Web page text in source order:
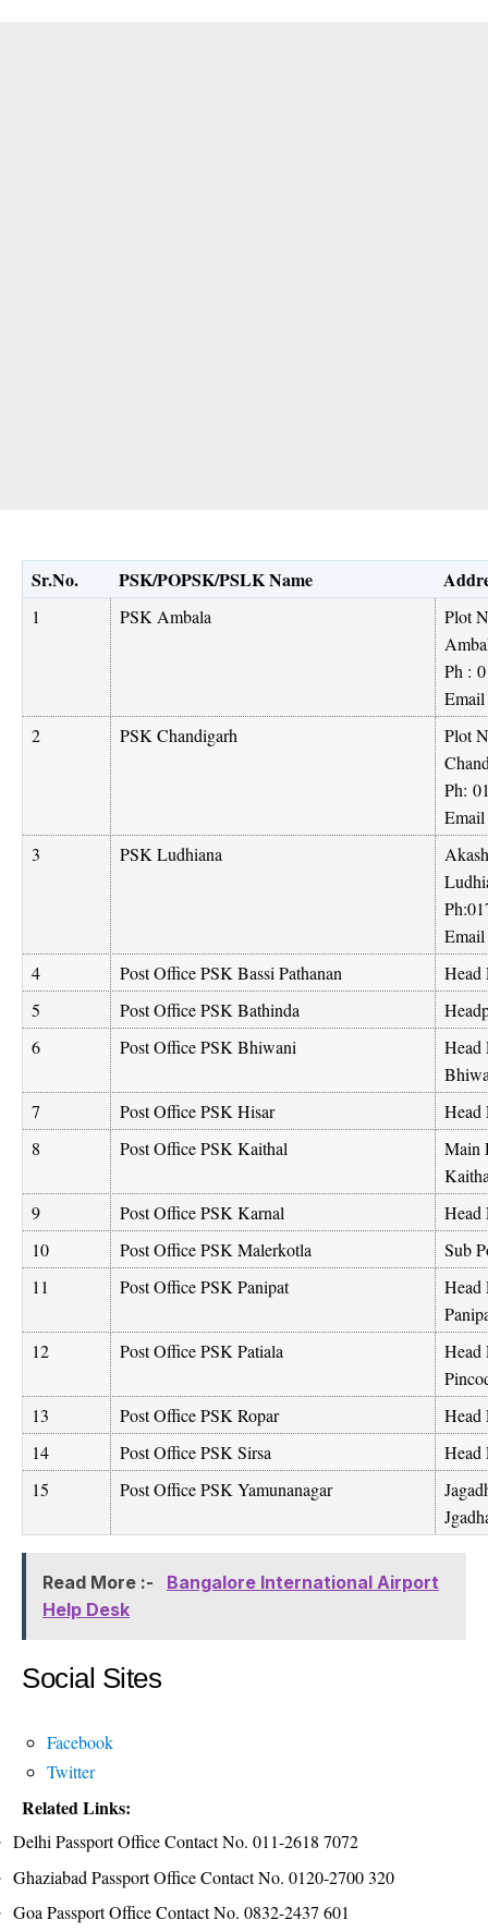
Sr.No. PSK/POPSK/PSLK Name
1 PSK Ambala
Plot
Ph :
2
PSK Chandigarh
Plot
Ph:
3
PSK Ludhiana
Ph:
4
Post Office PSK Bassi Pathanan
Head
5
Post Office PSK Bathinda
6
Post Office PSK Bhiwani
Head
7
Post Office PSK Hisar
Head
8
Post Office PSK Kaithal
Main
9
Post Office PSK Karnal
Head
10
Post Office PSK Malerkotla
Sub
11
Post Office PSK Panipat
Head
12
Post Office PSK Patiala
Head
13
Post Office PSK Ropar
Head
14
Post Office PSK Sirsa
Head
15
Post Office PSK Yamunanagar
Read More :-
Bangalore International Airport
Help Desk
Social Sites
Facebook
Twitter
Related Links:
Delhi Passport Office Contact No. 011-2618 7072
Ghaziabad Passport Office Contact No. 0120-2700 320
Goa Passport Office Contact No. 0832-2437 601